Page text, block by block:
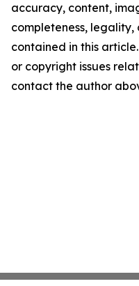
accuracy, content,
completeness,
contained in this
or copyright issues
contact the author